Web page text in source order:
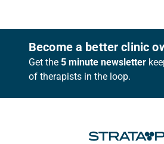
FooterBecome a better clinic
Get the 5 minute newsletter
of therapists in the loop.